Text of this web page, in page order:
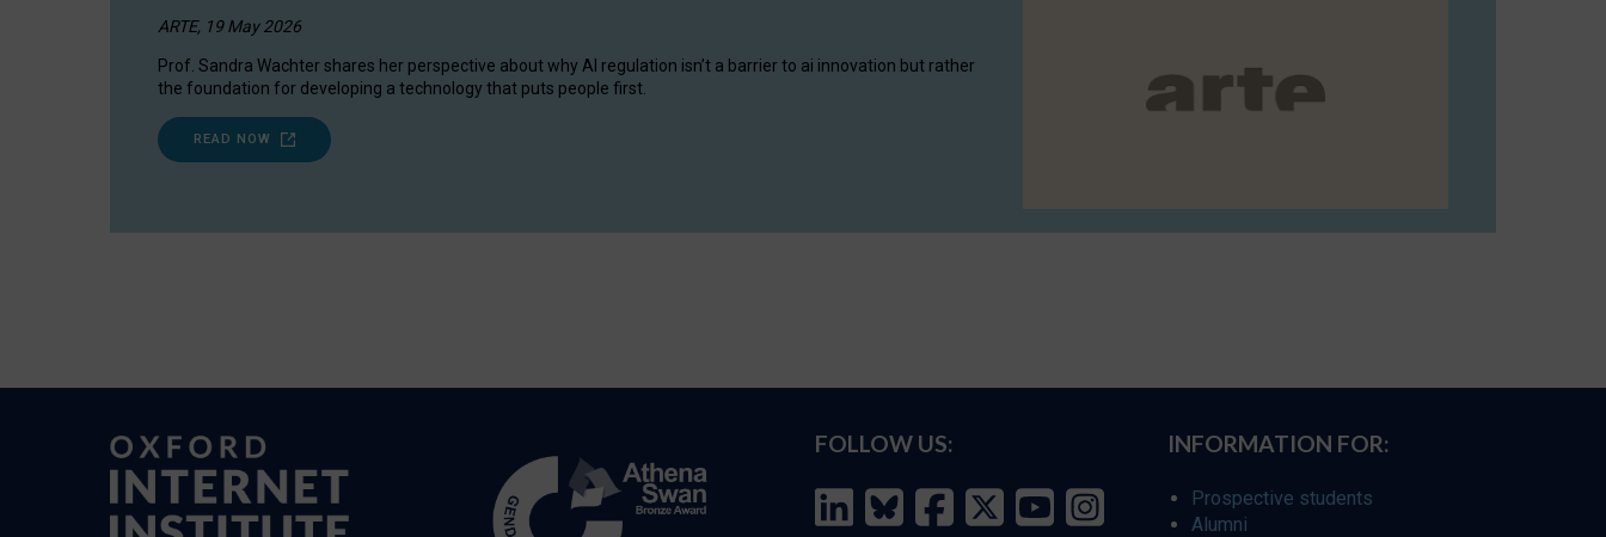
ARTE, 19 May 2026
Prof. Sandra Wachter shares her perspective about why AI regulation isn’t a barrier to ai innovation but rather
the foundation for developing a technology that puts people first.
READ NOW
FOLLOW US: INFORMATION FOR:
Prospective students
Alumni